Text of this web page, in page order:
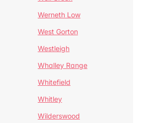
Werneth Low
West Gorton
Westleigh
Whalley Range
Whitefield
Whitley
Wilderswood